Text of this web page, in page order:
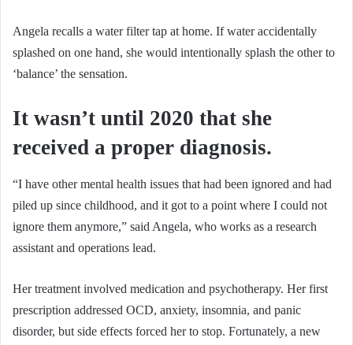
Angela recalls a water filter tap at home. If water accidentally
splashed on one hand, she would intentionally splash the other to
‘balance’ the sensation.
It wasn’t until 2020 that she
received a proper diagnosis.
“I have other mental health issues that had been ignored and had
piled up since childhood, and it got to a point where I could not
ignore them anymore,” said Angela, who works as a research
assistant and operations lead.
Her treatment involved medication and psychotherapy. Her first
prescription addressed OCD, anxiety, insomnia, and panic
disorder, but side effects forced her to stop. Fortunately, a new